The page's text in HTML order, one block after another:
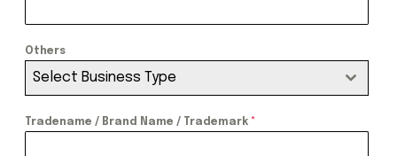
Others
Select Business Type
Tradename / Brand Name / Trademark *